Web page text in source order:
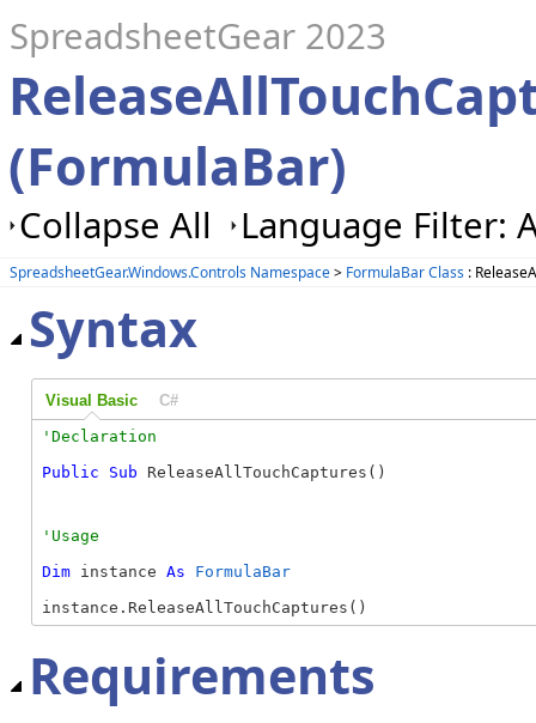
SpreadsheetGear 2023
(FormulaBar)
Collapse All Language Filter:
SpreadsheetGear.Windows.Controls Namespace> FormulaBar Class :
Syntax
Visual Basic C#
Public
Sub ReleaseAllTouchCaptures()
Dim instance As
FormulaBar
instance.ReleaseAllTouchCaptures()
Requirements